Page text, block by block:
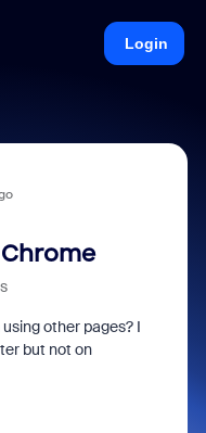
Login
other pages? I
but not on